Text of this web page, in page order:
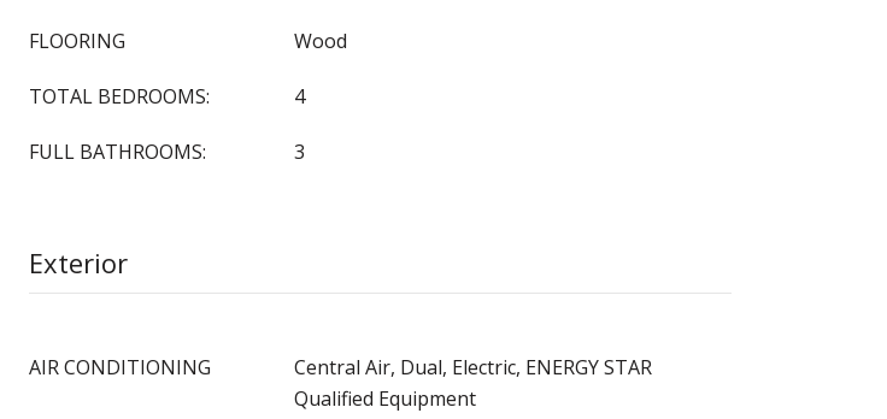
FLOORING Wood
TOTAL BEDROOMS: 4
FULL BATHROOMS: 3
Exterior
AIR CONDITIONING
Central Air, Dual, Electric, ENERGY STAR
Qualified Equipment